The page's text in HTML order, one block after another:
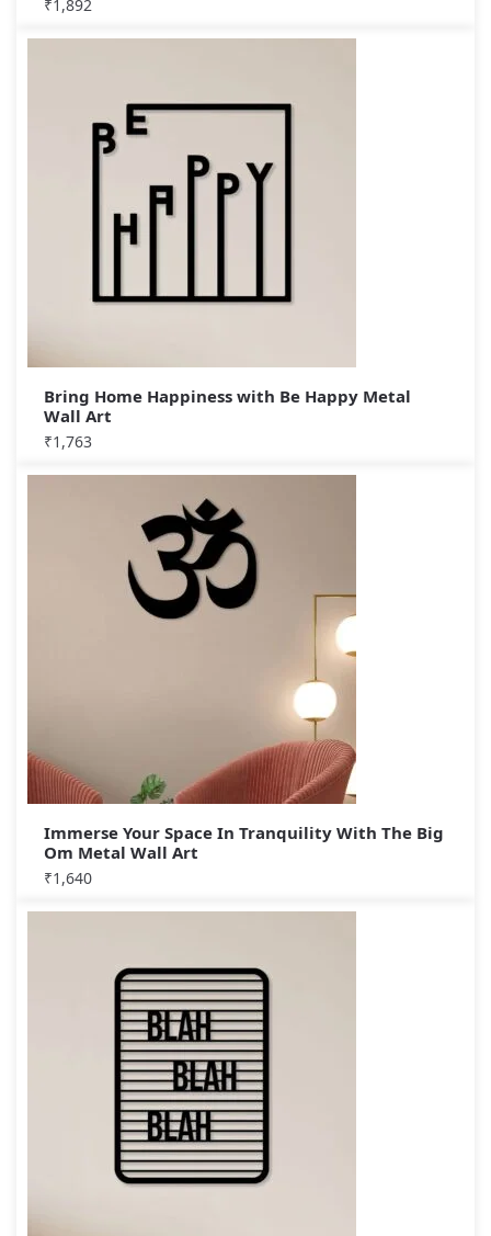
₹1,892
Bring Home Happiness with Be Happy Metal
Wall Art
₹1,763
Immerse Your Space In Tranquility With The Big
Om Metal Wall Art
₹1,640